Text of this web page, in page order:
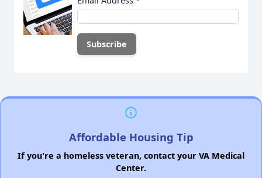
Affordable Housing Tip
If you're a homeless veteran, contact your VA Medical
Center.